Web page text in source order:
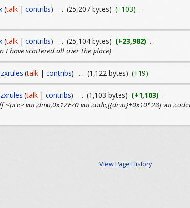
(talk |contribs) . . (25,207 bytes) (+103) . .
(talk |contribs) . . (25,104 bytes) (+23,982) . .
I have scattered all over the place)
(talk |contribs) . . (1,122 bytes) (+19)
(talk |contribs) . . (1,103 bytes) (+1,103) . .
var,dma,0x12F70 var,code,[{dma}+0x10*28]
View Page History